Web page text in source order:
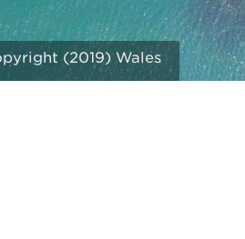
(2019) Wales